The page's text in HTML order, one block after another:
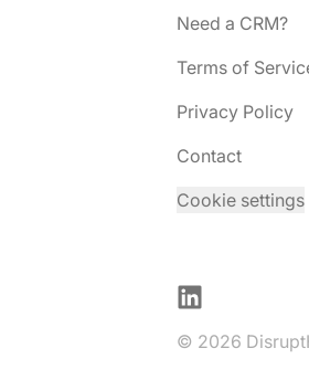
Need a CRM?
Terms of
Privacy Policy
Contact
Cookie settings
LinkedIn
© 2026